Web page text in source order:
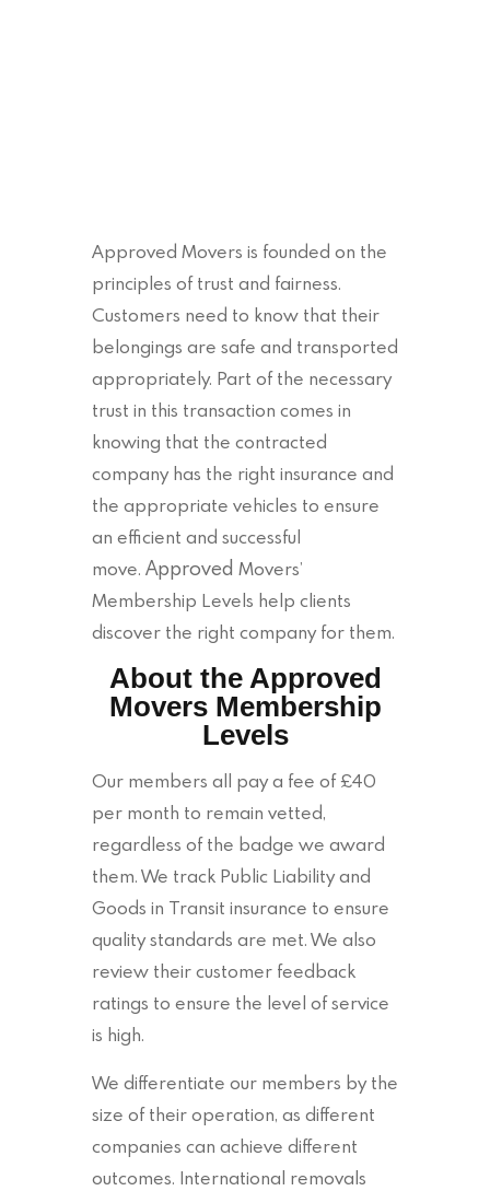
Approved Movers is founded on the
principles of trust and fairness.
Customers need to know that their
belongings are safe and transported
appropriately. Part of the necessary
trust in this transaction comes in
knowing that the contracted
company has the right insurance and
the appropriate vehicles to ensure
an efficient and successful
move. Approved Movers’
Membership Levels help clients
discover the right company for them.
About the Approved
Movers Membership
Levels
Our members all pay a fee of £40
per month to remain vetted,
regardless of the badge we award
them. We track Public Liability and
Goods in Transit insurance to ensure
quality standards are met. We also
review their customer feedback
ratings to ensure the level of service
is high.
We differentiate our members by the
size of their operation, as different
companies can achieve different
outcomes. International removals